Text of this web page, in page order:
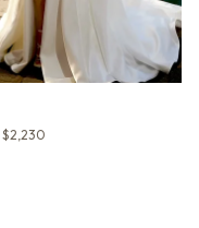
$2,230